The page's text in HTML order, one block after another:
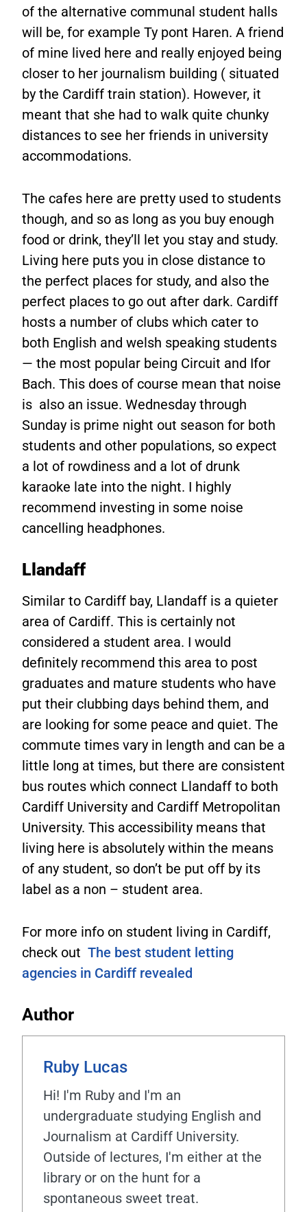
of the alternative communal student halls
will be, for example Ty pont Haren. A friend
of mine lived here and really enjoyed being
closer to her journalism building ( situated
by the Cardiff train station). However, it
meant that she had to walk quite chunky
distances to see her friends in university
accommodations.
The cafes here are pretty used to students
though, and so as long as you buy enough
food or drink, they’ll let you stay and study.
Living here puts you in close distance to
the perfect places for study, and also the
perfect places to go out after dark. Cardiff
hosts a number of clubs which cater to
both English and welsh speaking students
— the most popular being Circuit and Ifor
Bach. This does of course mean that noise
is also an issue. Wednesday through
Sunday is prime night out season for both
students and other populations, so expect
a lot of rowdiness and a lot of drunk
karaoke late into the night. I highly
recommend investing in some noise
cancelling headphones.
Llandaff
Similar to Cardiff bay, Llandaff is a quieter
area of Cardiff. This is certainly not
considered a student area. I would
definitely recommend this area to post
graduates and mature students who have
put their clubbing days behind them, and
are looking for some peace and quiet. The
commute times vary in length and can be a
little long at times, but there are consistent
bus routes which connect Llandaff to both
Cardiff University and Cardiff Metropolitan
University. This accessibility means that
living here is absolutely within the means
of any student, so don’t be put off by its
label as a non – student area.
For more info on student living in Cardiff,
check out The best student letting
agencies in Cardiff revealed
Author
Ruby Lucas
Hi! I'm Ruby and I'm an
undergraduate studying English and
Journalism at Cardiff University.
Outside of lectures, I'm either at the
library or on the hunt for a
spontaneous sweet treat.